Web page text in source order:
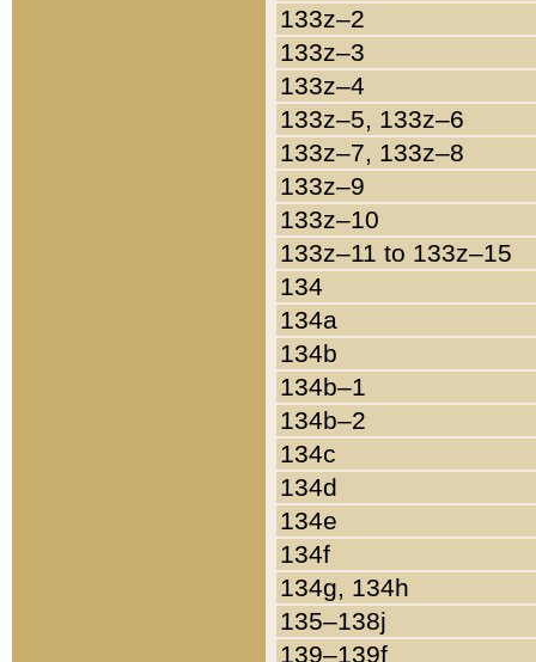
133z–2
133z–3
133z–4
133z–5, 133z–6
133z–7, 133z–8
133z–9
133z–10
133z–11 to 133z–15
134
134a
134b
134b–1
134b–2
134c
134d
134e
134f
134g, 134h
135–138j
139–139f